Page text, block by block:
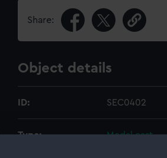
Share:
Object details
ID: SEC0402
Type: Medal cast